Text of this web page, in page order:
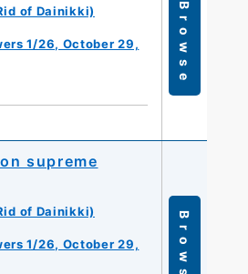
of Dainikki)
1/26, October 29,
Browse
supreme
of Dainikki)
1/26, October 29,
Browse